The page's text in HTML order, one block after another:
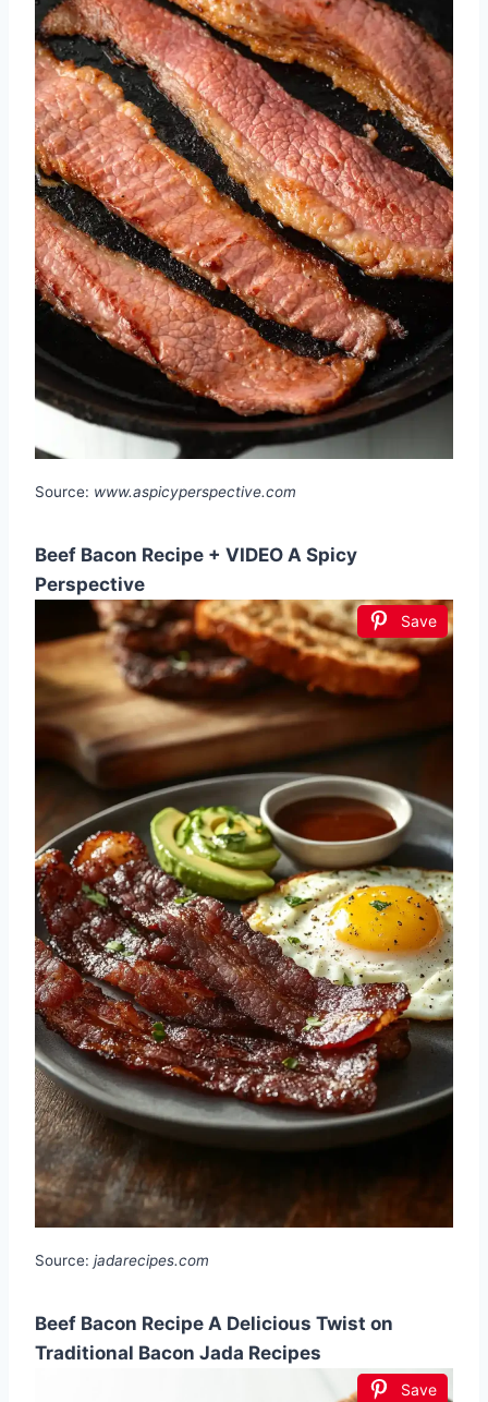
Source: www.aspicyperspective.com
Beef Bacon Recipe + VIDEO A Spicy
Perspective
Save
Source: jadarecipes.com
Beef Bacon Recipe A Delicious Twist on
Traditional Bacon Jada Recipes
Save